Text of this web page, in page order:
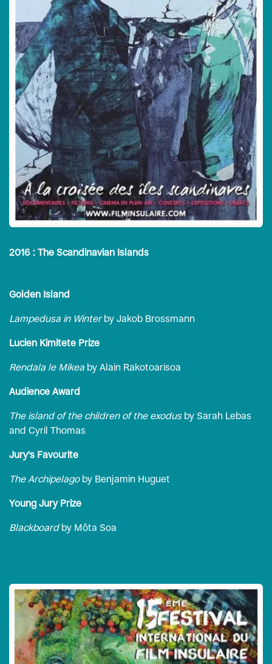
2016 : The Scandinavian Islands
Golden Island
Lampedusa in Winterby Jakob Brossmann
Lucien Kimitete Prize
Rendala le Mikea by Alain Rakotoarisoa
Audience Award
The island of the children of the exodusby Sarah Lebas
and Cyril Thomas
Jury's Favourite
The Archipelagoby Benjamin Huguet
Young Jury Prize
Blackboardby Môta Soa